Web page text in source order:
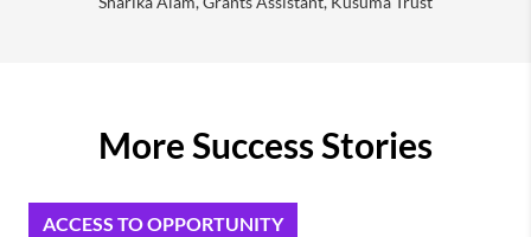
More Success Stories
ACCESS TO OPPORTUNITY